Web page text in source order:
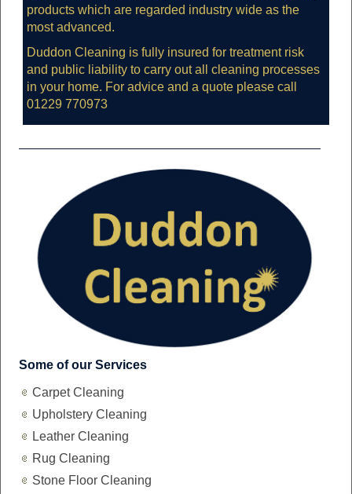
products which are regarded industry wide as the
most advanced.
Duddon Cleaning is fully insured for treatment risk
and public liability to carry out all cleaning processes
in your home. For advice and a quote please call
01229 770973
Some of our Services
Carpet Cleaning
Upholstery Cleaning
Leather Cleaning
Rug Cleaning
Stone Floor Cleaning